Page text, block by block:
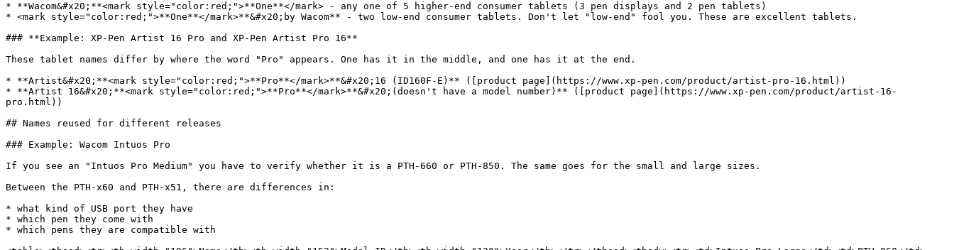
* **Wacom&#x20;**<mark style="color:red;">**One**</mark> - any one of 5 higher-end consumer tablets (3 pen displays and 2 pen tablets)
* <mark style="color:red;">**One**</mark>**&#x20;by Wacom** - two low-end consumer tablets. Don't let "low-end" fool you. These are excellent tablets.
### **Example: XP-Pen Artist 16 Pro and XP-Pen Artist Pro 16**
These tablet names differ by where the word "Pro" appears. One has it in the middle, and one has it at the end.
* **Artist&#x20;**<mark style="color:red;">**Pro**</mark>**&#x20;16 (ID160F-E)** ([product page](https://www.xp-pen.com/product/artist-pro-16.html))
* **Artist 16&#x20;**<mark style="color:red;">**Pro**</mark>**&#x20;(doesn't have a model number)** ([product page](https://www.xp-pen.com/product/artist-16-
pro.html))
## Names reused for different releases
### Example: Wacom Intuos Pro
If you see an "Intuos Pro Medium" you have to verify whether it is a PTH-660 or PTH-850. The same goes for the small and large sizes.
Between the PTH-x60 and PTH-x51, there are differences in:
* what kind of USB port they have
* which pen they come with
* which pens they are compatible with